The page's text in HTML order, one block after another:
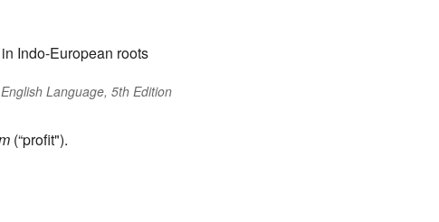
in Indo-European roots
Language, 5th Edition
(“profit").